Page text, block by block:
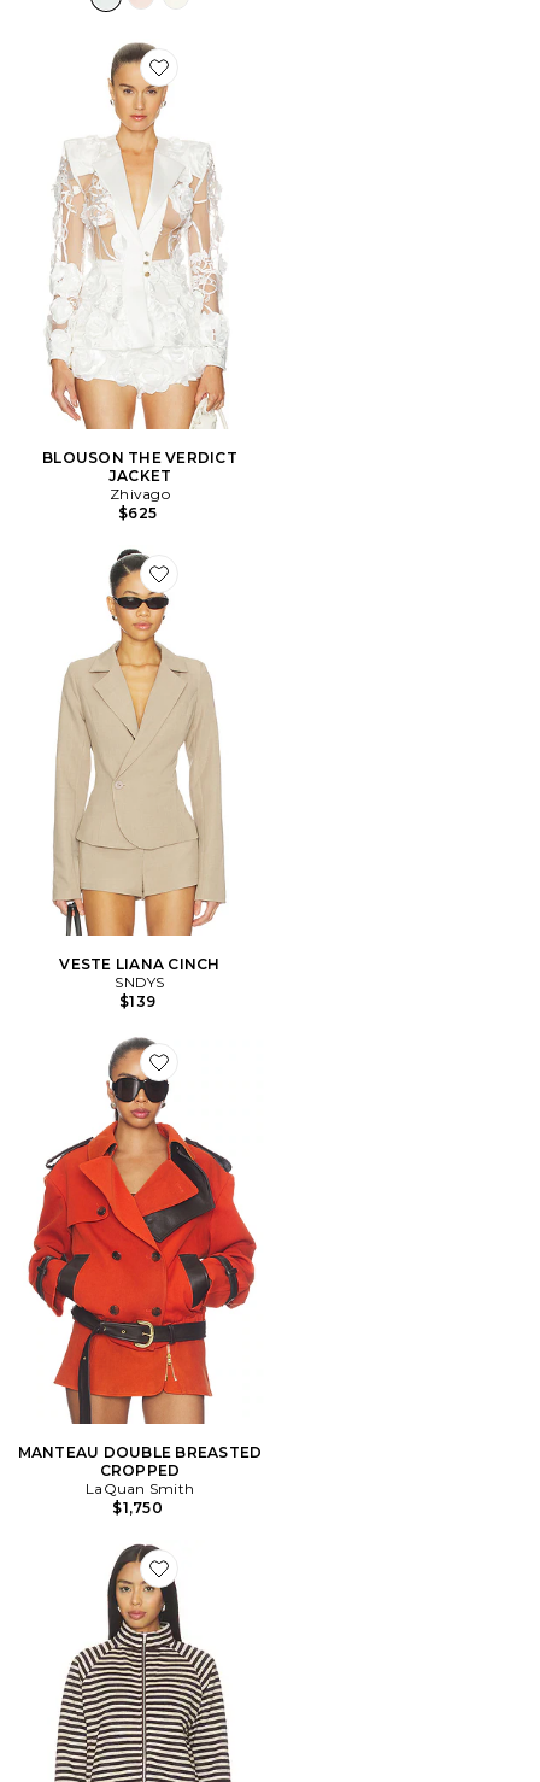
Favorite BLOUSON THE VERDICT JACKET
BLOUSON THE VERDICT
JACKET
Zhivago
$625
Favorite VESTE LIANA CINCH
VESTE LIANA CINCH
SNDYS
$139
Favorite MANTEAU DOUBLE BREASTED CROPPED
MANTEAU DOUBLE BREASTED
CROPPED
LaQuan Smith
$1,750
Favorite BLOUSON BLOOM KNIT